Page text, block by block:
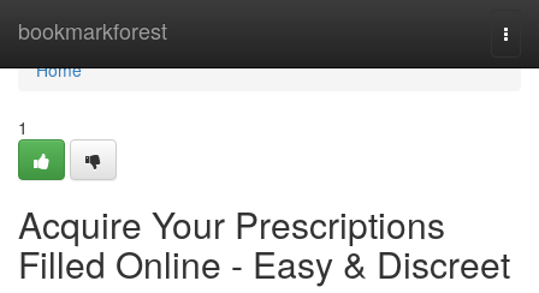
bookmarkforest
Home
Home
1
Acquire Your Prescriptions
Filled Online - Easy & Discreet